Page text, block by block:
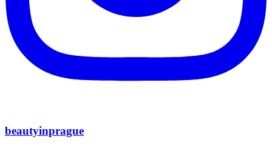
beautyinprague